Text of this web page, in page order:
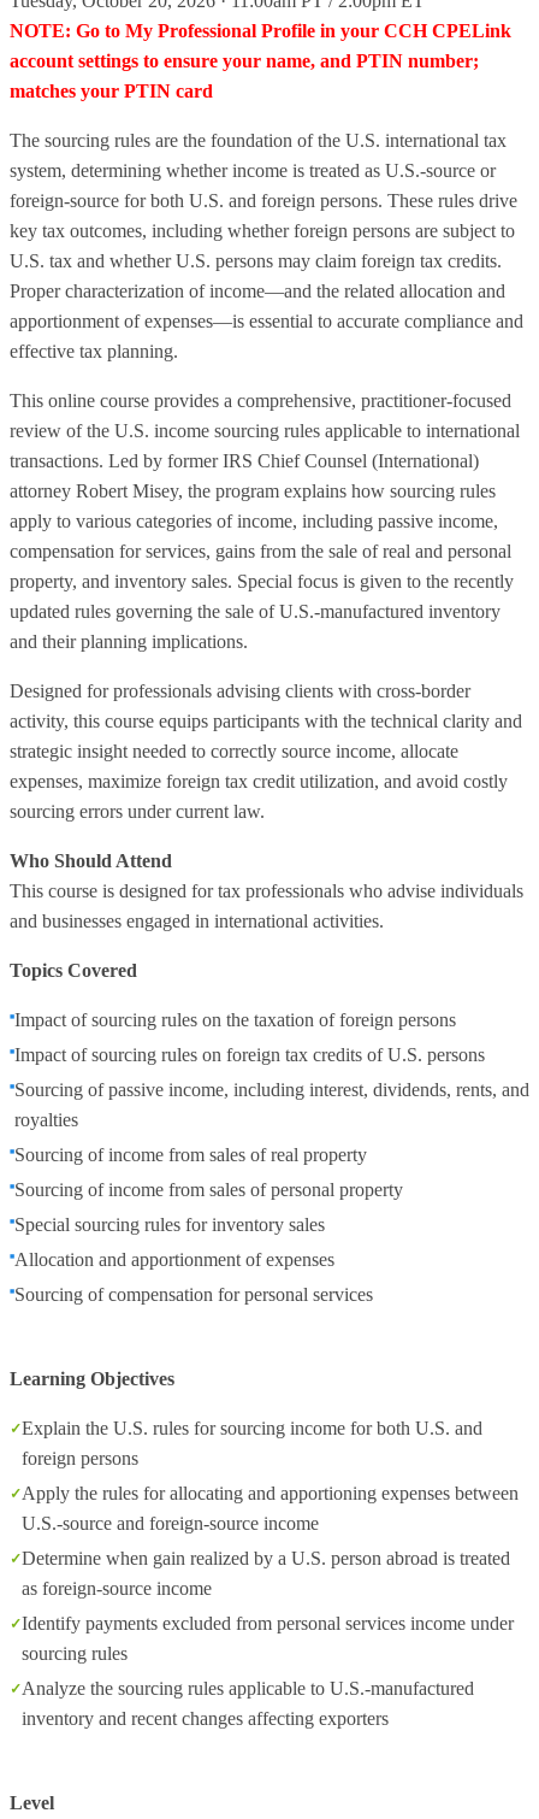
NOTE: Go to My Professional Profile in your CCH CPELink
account settings to ensure your name, and PTIN number;
matches your PTIN card
The sourcing rules are the foundation of the U.S. international tax
system, determining whether income is treated as U.S.-source or
foreign-source for both U.S. and foreign persons. These rules drive
key tax outcomes, including whether foreign persons are subject to
U.S. tax and whether U.S. persons may claim foreign tax credits.
Proper characterization of income—and the related allocation and
apportionment of expenses—is essential to accurate compliance and
effective tax planning.
This online course provides a comprehensive, practitioner-focused
review of the U.S. income sourcing rules applicable to international
transactions. Led by former IRS Chief Counsel (International)
attorney Robert Misey, the program explains how sourcing rules
apply to various categories of income, including passive income,
compensation for services, gains from the sale of real and personal
property, and inventory sales. Special focus is given to the recently
updated rules governing the sale of U.S.-manufactured inventory
and their planning implications.
Designed for professionals advising clients with cross-border
activity, this course equips participants with the technical clarity and
strategic insight needed to correctly source income, allocate
expenses, maximize foreign tax credit utilization, and avoid costly
sourcing errors under current law.
Who Should Attend
This course is designed for tax professionals who advise individuals
and businesses engaged in international activities.
Topics Covered
Impact of sourcing rules on the taxation of foreign persons
Impact of sourcing rules on foreign tax credits of U.S. persons
Sourcing of passive income, including interest, dividends, rents, and
royalties
Sourcing of income from sales of real property
Sourcing of income from sales of personal property
Special sourcing rules for inventory sales
Allocation and apportionment of expenses
Sourcing of compensation for personal services
Learning Objectives
Explain the U.S. rules for sourcing income for both U.S. and
foreign persons
Apply the rules for allocating and apportioning expenses between
U.S.-source and foreign-source income
Determine when gain realized by a U.S. person abroad is treated
as foreign-source income
Identify payments excluded from personal services income under
sourcing rules
Analyze the sourcing rules applicable to U.S.-manufactured
inventory and recent changes affecting exporters
Level